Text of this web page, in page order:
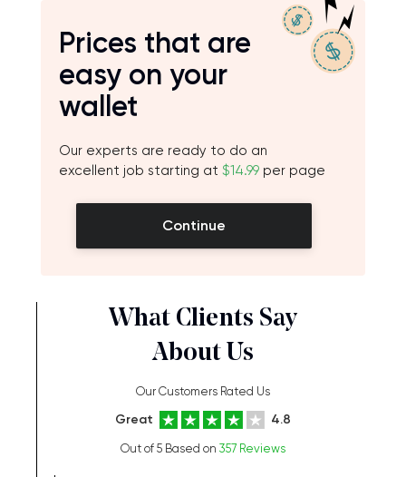
Prices that are
easy on your
wallet
Our experts are ready to do an
excellent job starting at $14.99 per page
Continue
What Clients Say
About Us
Our Customers Rated Us
Great 4.8
Out of 5 Based on 357 Reviews